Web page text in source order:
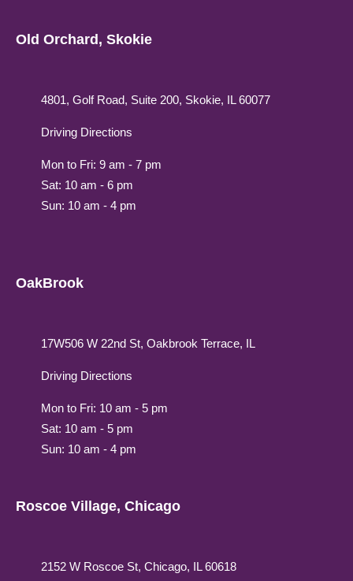
Old Orchard, Skokie
4801, Golf Road, Suite 200, Skokie, IL 60077
Driving Directions
Mon to Fri: 9 am - 7 pm
Sat: 10 am - 6 pm
Sun: 10 am - 4 pm
OakBrook
17W506 W 22nd St, Oakbrook Terrace, IL
Driving Directions
Mon to Fri: 10 am - 5 pm
Sat: 10 am - 5 pm
Sun: 10 am - 4 pm
Roscoe Village, Chicago
2152 W Roscoe St, Chicago, IL 60618